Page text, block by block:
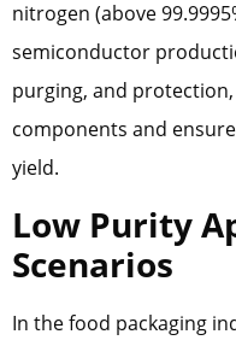
nitrogen (above
semiconductor
purging, and
components and
yield.
Low Purity
Scenarios
In the food packaging